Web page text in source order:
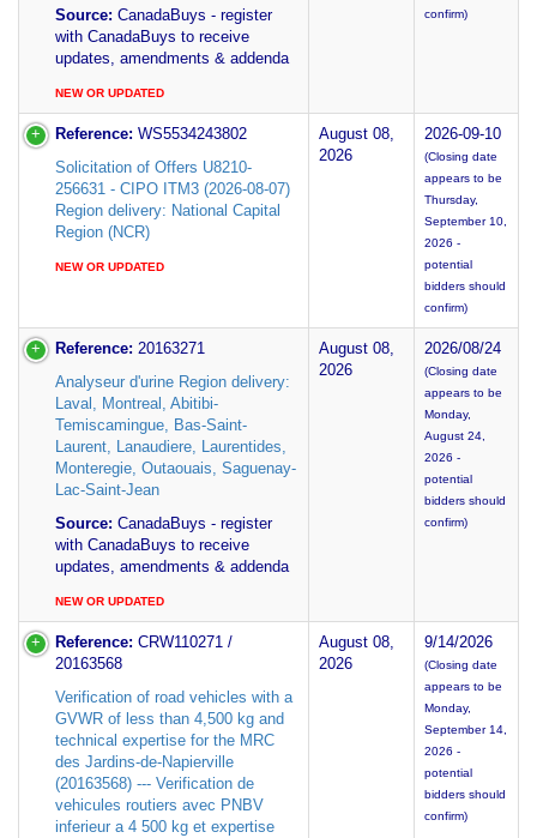
Source: CanadaBuys - register
with CanadaBuys to receive
updates, amendments & addenda
NEW OR UPDATED
confirm)
Reference: WS5534243802
Solicitation of Offers U8210-
256631 - CIPO ITM3 (2026-08-07)
Region delivery: National Capital
Region (NCR)
NEW OR UPDATED
August 08,
2026
2026-09-10
(Closing date
appears to be
Thursday,
September 10,
2026 -
potential
bidders should
confirm)
Reference: 20163271
Analyseur d'urine Region delivery:
Laval, Montreal, Abitibi-
Temiscamingue, Bas-Saint-
Laurent, Lanaudiere, Laurentides,
Monteregie, Outaouais, Saguenay-
Lac-Saint-Jean
Source: CanadaBuys - register
with CanadaBuys to receive
updates, amendments & addenda
NEW OR UPDATED
August 08,
2026
2026/08/24
(Closing date
appears to be
Monday,
August 24,
2026 -
potential
bidders should
confirm)
Reference: CRW110271 /
20163568
Verification of road vehicles with a
GVWR of less than 4,500 kg and
technical expertise for the MRC
des Jardins-de-Napierville
(20163568) --- Verification de
vehicules routiers avec PNBV
inferieur a 4 500 kg et expertise
August 08,
2026
9/14/2026
(Closing date
appears to be
Monday,
September 14,
2026 -
potential
bidders should
confirm)